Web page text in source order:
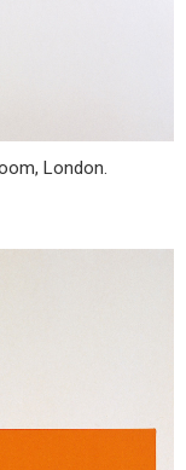
London.